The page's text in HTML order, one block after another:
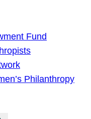
Fund
Philanthropy